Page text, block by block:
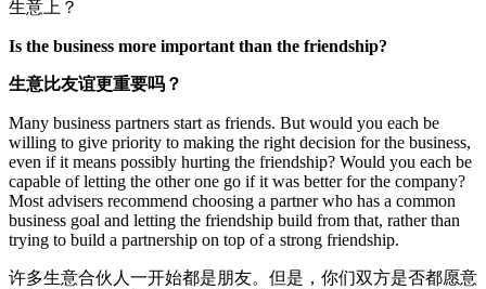
生意上？
Is the business more important than the friendship?
生意比友谊更重要吗？
Many business partners start as friends. But would you each be
willing to give priority to making the right decision for the business,
even if it means possibly hurting the friendship? Would you each be
capable of letting the other one go if it was better for the company?
Most advisers recommend choosing a partner who has a common
business goal and letting the friendship build from that, rather than
trying to build a partnership on top of a strong friendship.
许多生意合伙人一开始都是朋友。但是，你们双方是否都愿意